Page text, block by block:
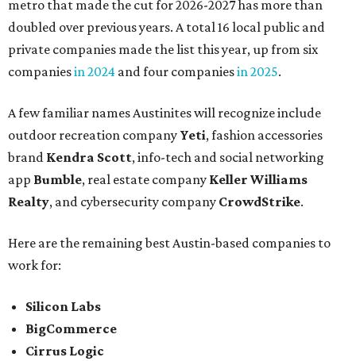
metro that made the cut for 2026-2027 has more than
doubled over previous years. A total 16 local public and
private companies made the list this year, up from six
companiesin 2024 and four companiesin 2025.
A few familiar names Austinites will recognize include
outdoor recreation company Yeti, fashion accessories
brand Kendra Scott, info-tech and social networking
app Bumble, real estate company Keller Williams
Realty, and cybersecurity company CrowdStrike.
Here are the remaining best Austin-based companies to
work for:
Silicon Labs
BigCommerce
Cirrus Logic